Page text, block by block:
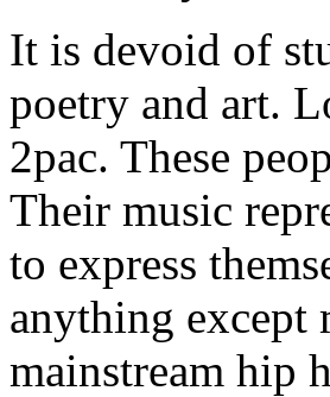
It is devoid of
poetry and art.
2pac. These
Their music
to express
anything except
mainstream hip